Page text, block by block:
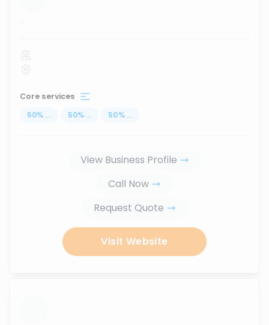
...
Core services
50% ... 50% ... 50% ...
View Business Profile
Call Now
Request Quote
Visit Website